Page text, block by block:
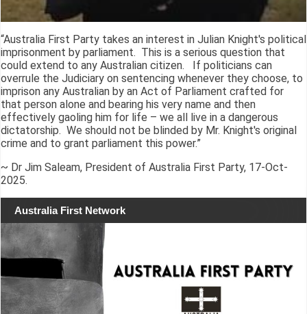
“Australia First Party takes an interest in Julian Knight's political
imprisonment by parliament. This is a serious question that
could extend to any Australian citizen. If politicians can
overrule the Judiciary on sentencing whenever they choose, to
imprison any Australian by an Act of Parliament crafted for
that person alone and bearing his very name and then
effectively gaoling him for life – we all live in a dangerous
dictatorship. We should not be blinded by Mr. Knight's original
crime and to grant parliament this power.”
~ Dr Jim Saleam, President of Australia First Party, 17-Oct-
2025.
Australia First Network